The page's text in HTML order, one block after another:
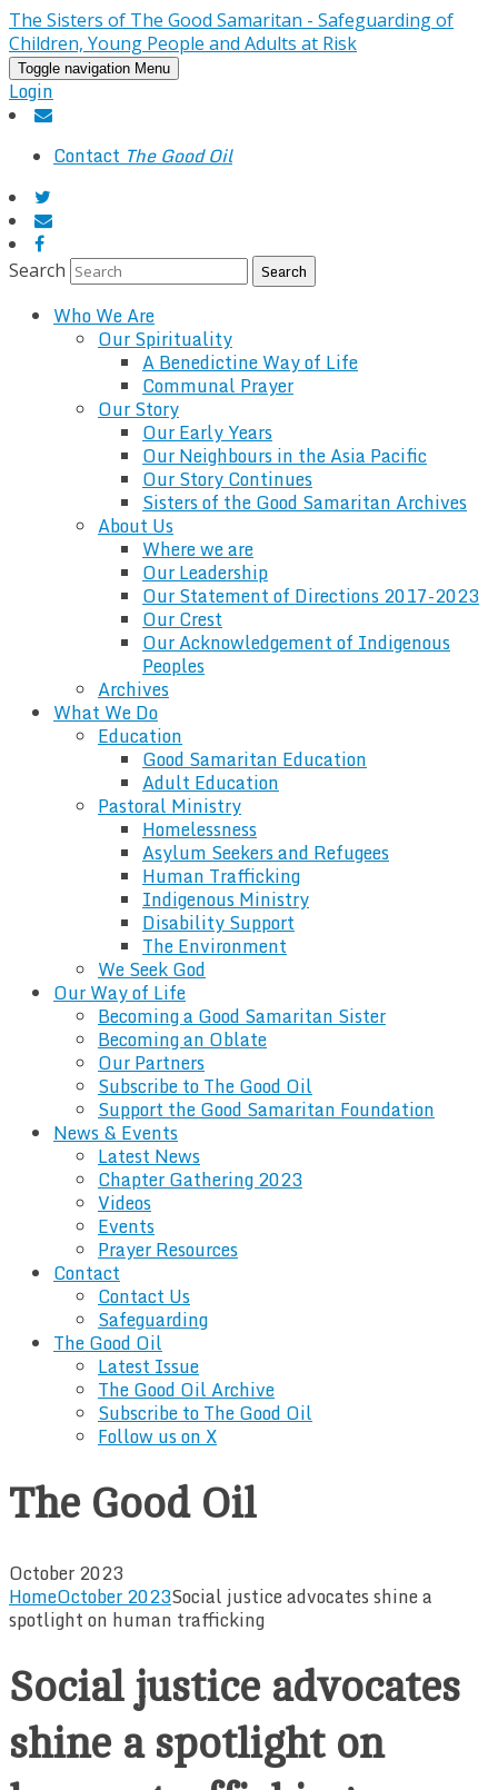
The Sisters of The Good Samaritan - Safeguarding of
Children, Young People and Adults at Risk
Toggle navigation Menu
Login
Contact The Good Oil
Search
Who We Are
Our Spirituality
A Benedictine Way of Life
Communal Prayer
Our Story
Our Early Years
Our Neighbours in the Asia Pacific
Our Story Continues
Sisters of the Good Samaritan Archives
About Us
Where we are
Our Leadership
Our Statement of Directions 2017-2023
Our Crest
Our Acknowledgement of Indigenous
Peoples
Archives
What We Do
Education
Good Samaritan Education
Adult Education
Pastoral Ministry
Homelessness
Asylum Seekers and Refugees
Human Trafficking
Indigenous Ministry
Disability Support
The Environment
We Seek God
Our Way of Life
Becoming a Good Samaritan Sister
Becoming an Oblate
Our Partners
Subscribe to The Good Oil
Support the Good Samaritan Foundation
News & Events
Latest News
Chapter Gathering 2023
Videos
Events
Prayer Resources
Contact
Contact Us
Safeguarding
The Good Oil
Latest Issue
The Good Oil Archive
Subscribe to The Good Oil
Follow us on X
The Good Oil
October 2023
HomeOctober 2023Social justice advocates shine a
spotlight on human trafficking
Social justice advocates
shine a spotlight on